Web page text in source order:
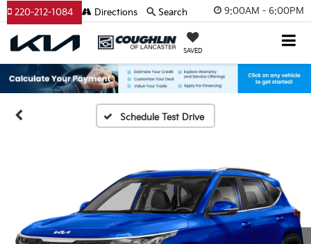
9:00AM - 6:00PM
SAVED
220-212-1084 Directions Search
Schedule Test Drive